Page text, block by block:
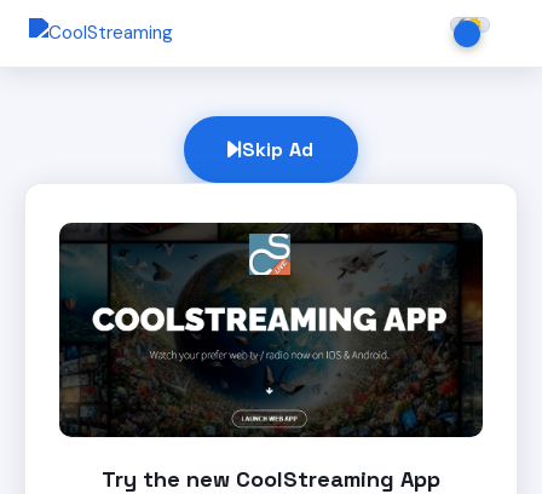
Skip Ad
Try the new CoolStreaming App